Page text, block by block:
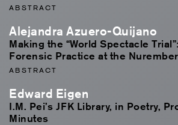
ABSTRACT
Alejandra Azuero-Quijano
Making the “World Spectacle
Forensic Practice at the
ABSTRACT
Edward Eigen
I.M. Pei’s JFK Library, in Poetry,
Minutes